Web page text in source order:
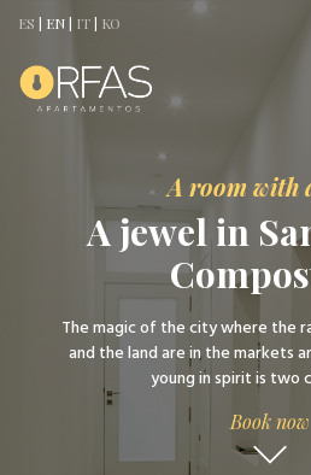
A room with
A jewel in
The magic of the city where the
and the land are in the markets
young in spirit is two
Book now
ES | EN| IT| KO